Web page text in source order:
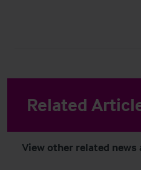
Related
View other related news